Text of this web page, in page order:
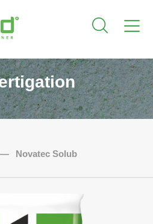
— Novatec Solub